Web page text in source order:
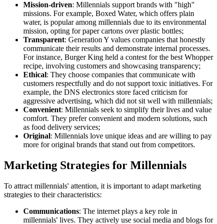
Mission-driven: Millennials support brands with "high"
missions. For example, Boxed Water, which offers plain
water, is popular among millennials due to its environmental
mission, opting for paper cartons over plastic bottles;
Transparent: Generation Y values companies that honestly
communicate their results and demonstrate internal processes.
For instance, Burger King held a contest for the best Whopper
recipe, involving customers and showcasing transparency;
Ethical: They choose companies that communicate with
customers respectfully and do not support toxic initiatives. For
example, the DNS electronics store faced criticism for
aggressive advertising, which did not sit well with millennials;
Convenient: Millennials seek to simplify their lives and value
comfort. They prefer convenient and modern solutions, such
as food delivery services;
Original: Millennials love unique ideas and are willing to pay
more for original brands that stand out from competitors.
Marketing Strategies for Millennials
To attract millennials' attention, it is important to adapt marketing
strategies to their characteristics:
Communications: The internet plays a key role in
millennials' lives. They actively use social media and blogs for